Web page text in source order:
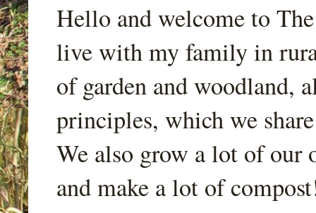
Hello and welcome to
live with my family in
of garden and woodland,
principles, which we
We also grow a lot of our
and make a lot of